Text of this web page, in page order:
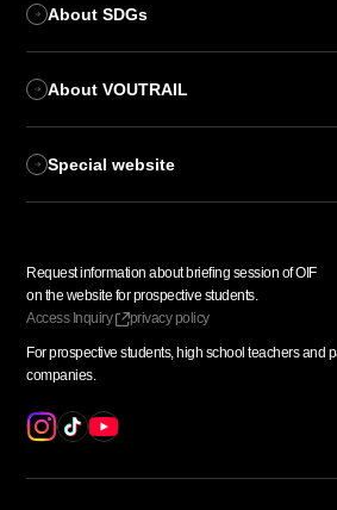
About SDGs
About VOUTRAIL
Special website
Request information about​ ​briefing session of OIF​ ​
on the website for prospective students.
Access​ ​ Inquiry privacy policy
For prospective students,​ ​ high school teachers and
companies.